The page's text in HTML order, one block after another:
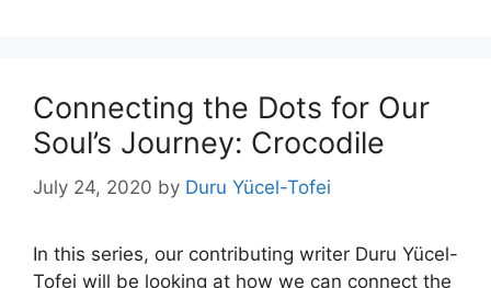
Connecting the Dots for Our
Soul’s Journey: Crocodile
July 24, 2020 by Duru Yücel-Tofei
In this series, our contributing writer Duru Yücel-
Tofei will be looking at how we can connect the